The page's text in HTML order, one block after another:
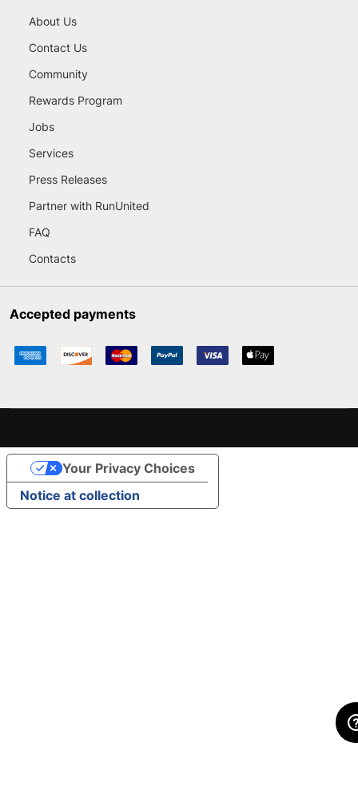
About Us
Contact Us
Community
Rewards Program
Jobs
Services
Press Releases
Partner with RunUnited
FAQ
Contacts
Accepted payments
Notice at collection
Your Privacy Choices